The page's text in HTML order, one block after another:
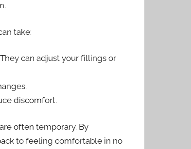
take:
can adjust your fillings or
discomfort.
often temporary. By
to feeling comfortable in no